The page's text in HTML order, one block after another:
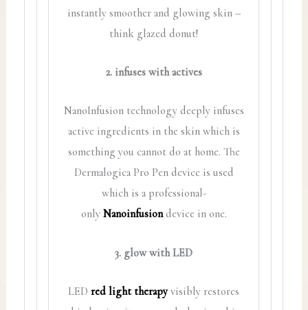
instantly smoother and glowing skin –
think glazed donut!
2. infuses with actives
NanoInfusion technology deeply infuses
active ingredients in the skin which is
something you cannot do at home. The
Dermalogica Pro Pen device is used
which is a professional-
only Nanoinfusiondevice in one.
3. glow with LED
LEDred light therapyvisibly restores